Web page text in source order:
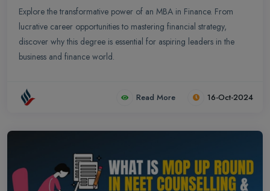
Explore the transformative power of an MBA in Finance. From
lucrative career opportunities to mastering financial strategy,
discover why this degree is essential for aspiring leaders in the
business and finance world.
Read More 16-Oct-2024